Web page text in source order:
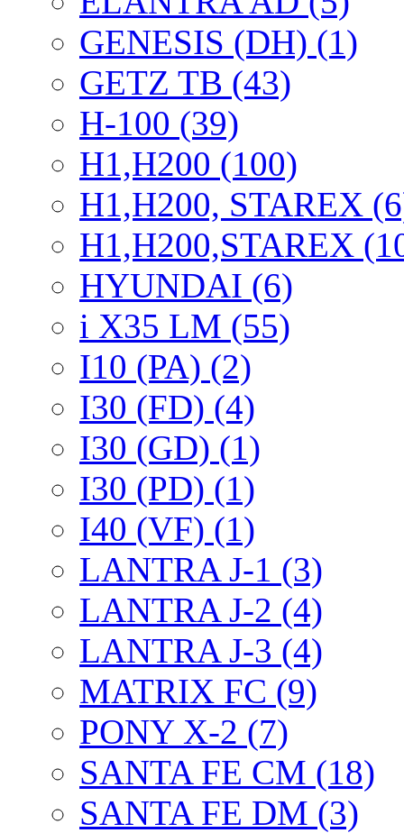
GENESIS (DH) (1)
GETZ TB (43)
H-100 (39)
H1,H200 (100)
H1,H200, STAREX
H1,H200,STAREX
HYUNDAI (6)
i X35 LM (55)
I10 (PA) (2)
I30 (FD) (4)
I30 (GD) (1)
I30 (PD) (1)
I40 (VF) (1)
LANTRA J-1 (3)
LANTRA J-2 (4)
LANTRA J-3 (4)
MATRIX FC (9)
PONY X-2 (7)
SANTA FE CM (18)
SANTA FE DM (3)